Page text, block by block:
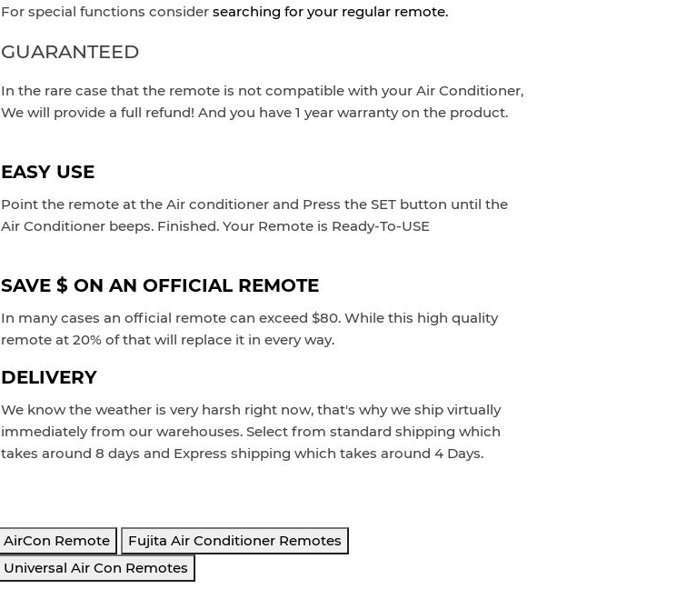
For special functions consider searching for your regular remote.
GUARANTEED
In the rare case that the remote is not compatible with your Air Conditioner,
We will provide a full refund! And you have 1 year warranty on the product.
EASY USE
Point the remote at the Air conditioner and Press the SET button until the
Air Conditioner beeps. Finished. Your Remote is Ready-To-USE
SAVE $ ON AN OFFICIAL REMOTE
In many cases an official remote can exceed $80. While this high quality
remote at 20% of that will replace it in every way.
DELIVERY
We know the weather is very harsh right now, that's why we ship virtually
immediately from our warehouses. Select from standard shipping which
takes around 8 days and Express shipping which takes around 4 Days.
AirCon Remote
Fujita Air Conditioner Remotes
Universal Air Con Remotes